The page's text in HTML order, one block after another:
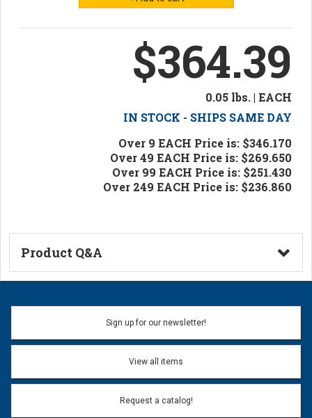
$364.39
0.05 lbs. | EACH
IN STOCK - SHIPS SAME DAY
Over 9 EACH Price is: $346.170
Over 49 EACH Price is: $269.650
Over 99 EACH Price is: $251.430
Over 249 EACH Price is: $236.860
Product Q&A
Ask a Question
Name:
Sign up for our newsletter!
View all items
Request a catalog!